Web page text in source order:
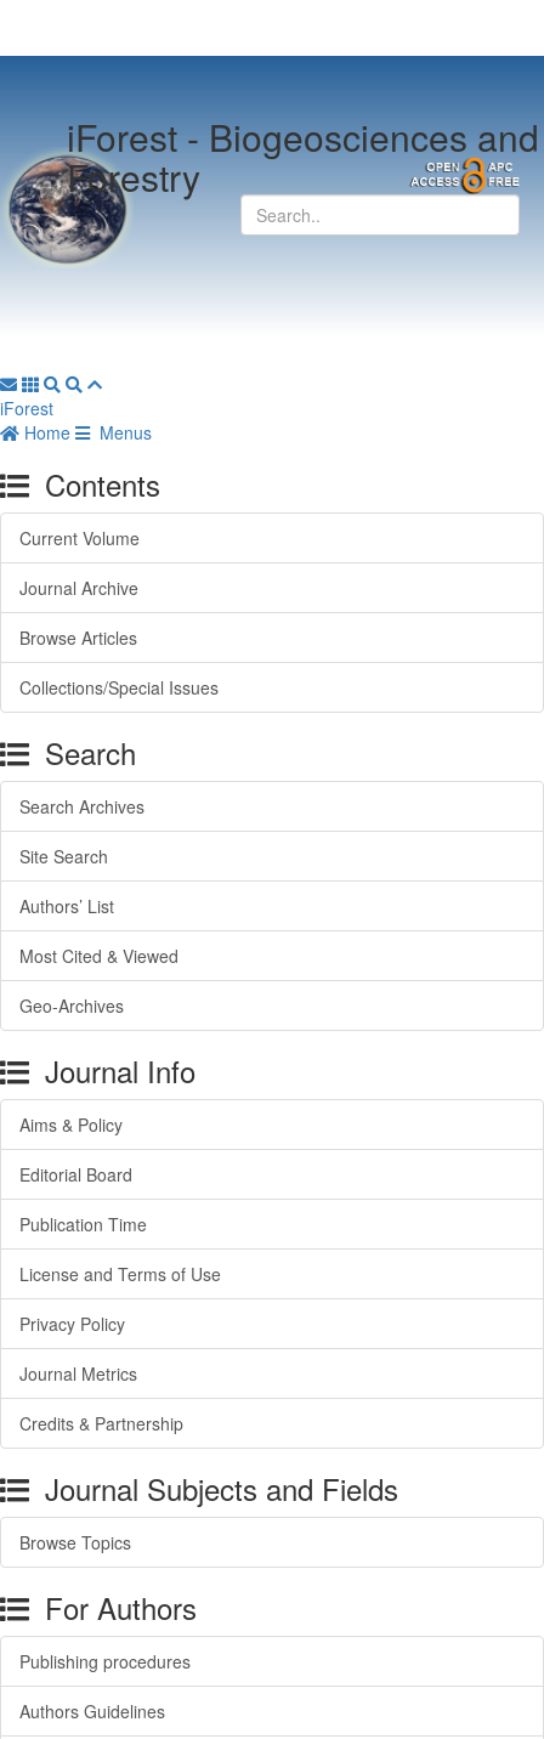
iForest -Biogeosciences and
Forestry
iForest
Home
Menus
Contents
Current Volume
Journal Archive
Browse Articles
Collections/Special Issues
Search
Search Archives
Site Search
Authors’ List
Most Cited & Viewed
Geo-Archives
Journal Info
Aims & Policy
Editorial Board
Publication Time
License and Terms of Use
Privacy Policy
Journal Metrics
Credits & Partnership
Journal Subjects and Fields
Browse Topics
For Authors
Publishing procedures
Authors Guidelines